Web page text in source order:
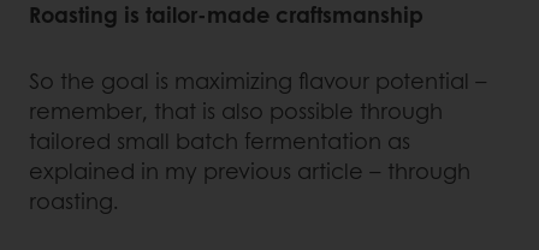
Roasting is tailor-made craftsmanship
So the goal is maximizing flavour potential –
remember, that is also possible through
tailored small batch fermentation as
explained in my previous article – through
roasting.